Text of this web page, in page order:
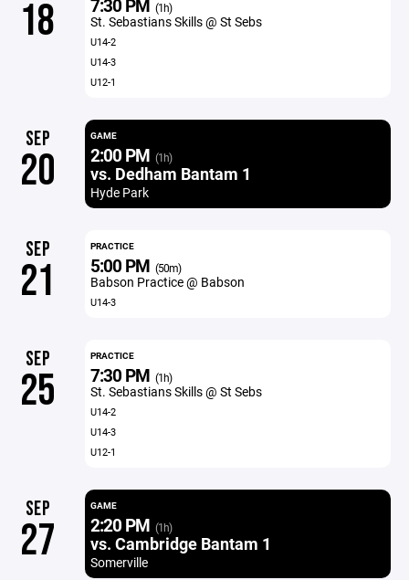
18 7:30 PM (1h)
St. Sebastians Skills @ St Sebs
U14-2
U14-3
U12-1
SEP
20
GAME
2:00 PM (1h)
vs. Dedham Bantam 1
Hyde Park
SEP
21
PRACTICE
5:00 PM (50m)
Babson Practice @ Babson
U14-3
SEP
25
PRACTICE
7:30 PM (1h)
St. Sebastians Skills @ St Sebs
U14-2
U14-3
U12-1
SEP
27
GAME
2:20 PM (1h)
vs. Cambridge Bantam 1
Somerville